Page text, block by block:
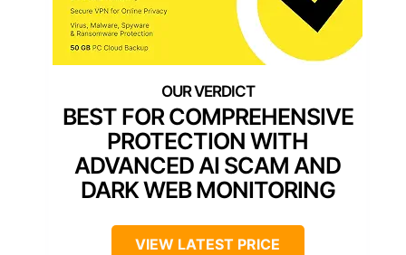
BEST FOR COMPREHENSIVE
PROTECTION WITH
ADVANCED AI SCAM AND
DARK WEB MONITORING
VIEW LATEST PRICE